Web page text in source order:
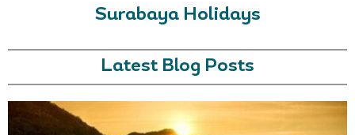
Surabaya Holidays
Latest Blog Posts